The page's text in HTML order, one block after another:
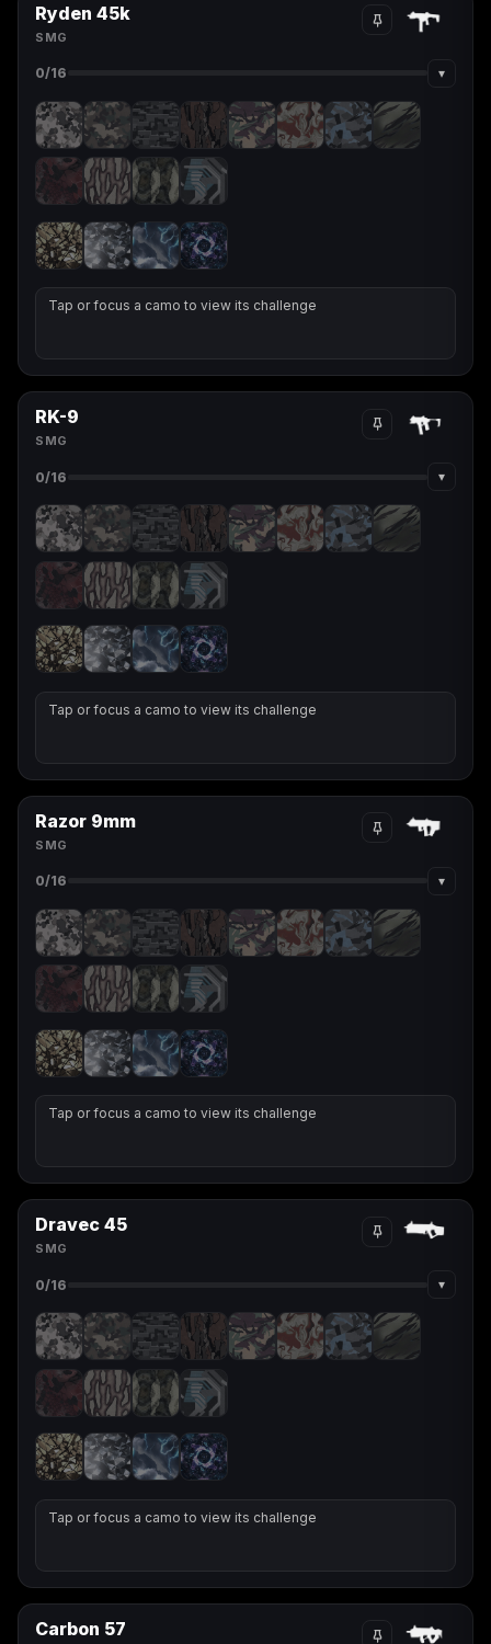
Ryden 45k
SMG
0/16 ▾
Tap or focus a camo to view its challenge
RK-9
SMG
0/16 ▾
Tap or focus a camo to view its challenge
Razor 9mm
SMG
0/16 ▾
Tap or focus a camo to view its challenge
Dravec 45
SMG
0/16 ▾
Tap or focus a camo to view its challenge
Carbon 57